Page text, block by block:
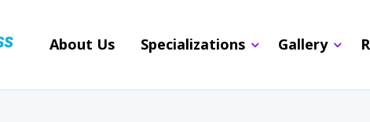
About Us Specializations Gallery